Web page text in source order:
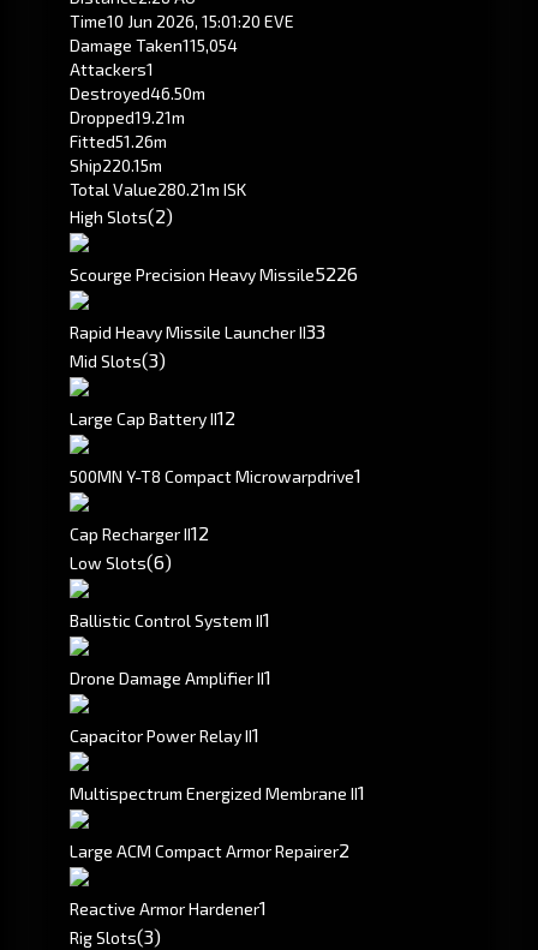
Time10 Jun 2026, 15:01:20 EVE
Damage Taken115,054
Attackers1
Destroyed46.50m
Dropped19.21m
Fitted51.26m
Ship220.15m
Total Value280.21m ISK
High Slots(2)
Scourge Precision Heavy Missile5226
Rapid Heavy Missile Launcher II33
Mid Slots(3)
Large Cap Battery II12
500MN Y-T8 Compact Microwarpdrive1
Cap Recharger II12
Low Slots(6)
Ballistic Control System II1
Drone Damage Amplifier II1
Capacitor Power Relay II1
Multispectrum Energized Membrane II1
Large ACM Compact Armor Repairer2
Reactive Armor Hardener1
Rig Slots(3)